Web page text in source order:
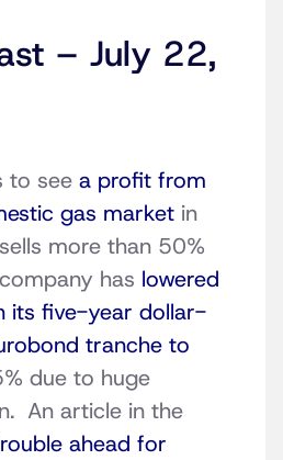
– July 22,
to see a profit from
gas market in
more than 50%
has lowered
its five-year dollar-
tranche to
due to huge
An article in the
ahead for